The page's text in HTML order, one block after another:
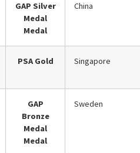
GAP Silver
Medal
Medal
China
PSA Gold Singapore
GAP
Bronze
Medal
Medal
Sweden